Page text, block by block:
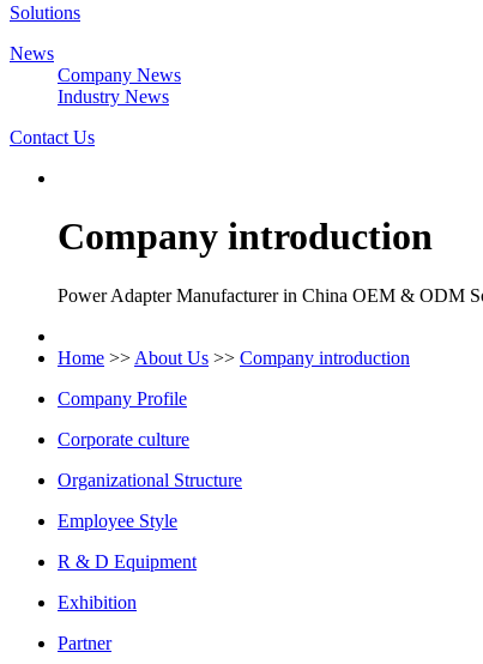
Solutions
News
Company News
Industry News
Contact Us
Company introduction
Power Adapter Manufacturer in China OEM & ODM
Home >> About Us >> Company introduction
Company Profile
Corporate culture
Organizational Structure
Employee Style
R & D Equipment
Exhibition
Partner